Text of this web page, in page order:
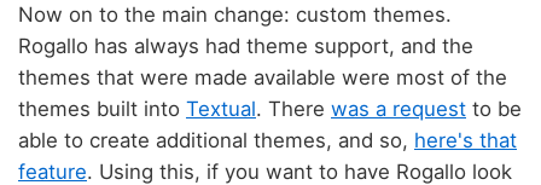
Now on to the main change: custom themes.
Rogallo has always had theme support, and the
themes that were made available were most of the
themes built into Textual. There was a request to be
able to create additional themes, and so, here's that
feature. Using this, if you want to have Rogallo look